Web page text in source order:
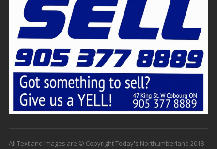
All Text and Images are © Copyright Today's Northumberland 2018 -